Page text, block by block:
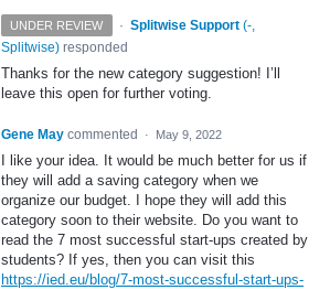
UNDER REVIEW · Splitwise Support (-,
Splitwise) responded
Thanks for the new category suggestion! I’ll
leave this open for further voting.
Gene May commented · May 9, 2022
I like your idea. It would be much better for us if
they will add a saving category when we
organize our budget. I hope they will add this
category soon to their website. Do you want to
read the 7 most successful start-ups created by
students? If yes, then you can visit this
https://ied.eu/blog/7-most-successful-start-ups-